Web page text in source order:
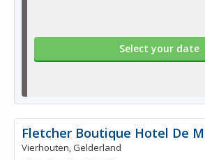
Select your date
Fletcher Boutique Hotel De
Vierhouten, Gelderland